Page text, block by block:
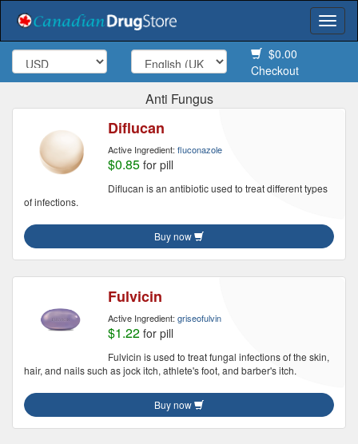
$0.00
Checkout
Anti Fungus
Diflucan
Active Ingredient: fluconazole
$0.85 for pill
Diflucan is an antibiotic used to treat different types
of infections.
Buy now
Fulvicin
Active Ingredient: griseofulvin
$1.22 for pill
Fulvicin is used to treat fungal infections of the skin,
hair, and nails such as jock itch, athlete's foot, and barber's itch.
Buy now